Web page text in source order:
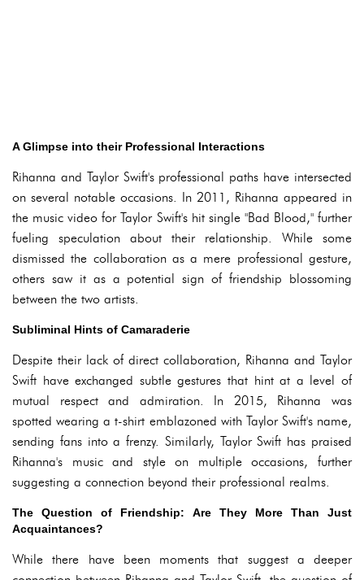
A Glimpse into their Professional Interactions
Rihanna and Taylor Swift's professional paths have intersected
on several notable occasions. In 2011, Rihanna appeared in
the music video for Taylor Swift's hit single "Bad Blood," further
fueling speculation about their relationship. While some
dismissed the collaboration as a mere professional gesture,
others saw it as a potential sign of friendship blossoming
between the two artists.
Subliminal Hints of Camaraderie
Despite their lack of direct collaboration, Rihanna and Taylor
Swift have exchanged subtle gestures that hint at a level of
mutual respect and admiration. In 2015, Rihanna was
spotted wearing a t-shirt emblazoned with Taylor Swift's name,
sending fans into a frenzy. Similarly, Taylor Swift has praised
Rihanna's music and style on multiple occasions, further
suggesting a connection beyond their professional realms.
The Question of Friendship: Are They More Than Just
Acquaintances?
While there have been moments that suggest a deeper